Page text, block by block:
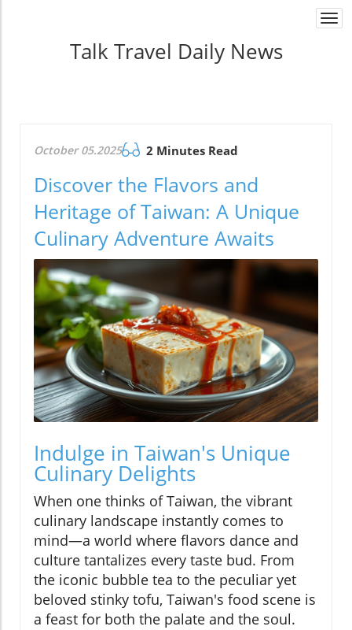
Talk Travel Daily News
October 05.2025 2 Minutes Read
Discover the Flavors and
Heritage of Taiwan: A Unique
Culinary Adventure Awaits
Indulge in Taiwan's Unique
Culinary Delights
When one thinks of Taiwan, the vibrant
culinary landscape instantly comes to
mind—a world where flavors dance and
culture tantalizes every taste bud. From
the iconic bubble tea to the peculiar yet
beloved stinky tofu, Taiwan's food scene is
a feast for both the palate and the soul.